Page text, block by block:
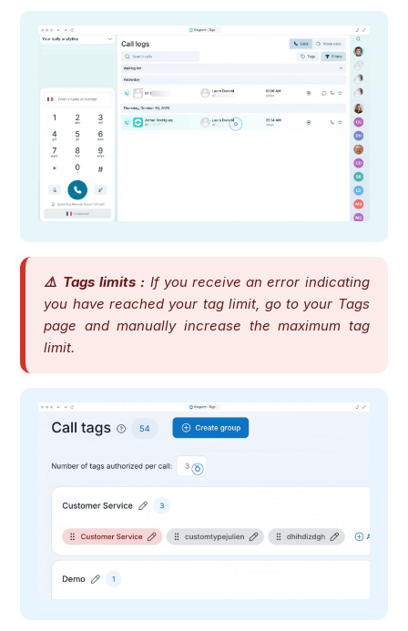
⚠️ Tags limits : If you receive an error indicating
you have reached your tag limit, go to your Tags
page and manually increase the maximum tag
limit.